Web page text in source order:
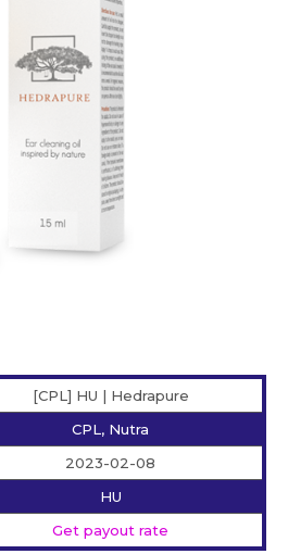
[CPL] HU | Hedrapure
CPL, Nutra
2023-02-08
HU
Get payout rate